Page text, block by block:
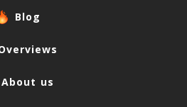
Blog
About us